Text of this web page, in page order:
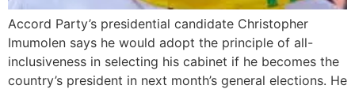
Accord Party’s presidential candidate Christopher
Imumolen says he would adopt the principle of all-
inclusiveness in selecting his cabinet if he becomes the
country’s president in next month’s general elections. He